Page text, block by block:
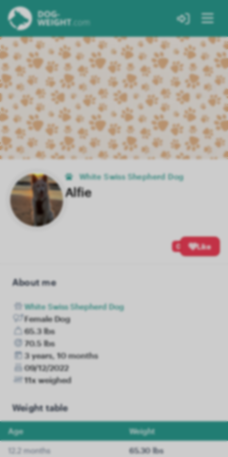
White Swiss Shepherd Dog
Alfie
0 Like
About me
White Swiss Shepherd Dog
Female Dog
65.3 lbs
70.5 lbs
3 years, 10 months
09/12/2022
11x weighed
Weight table
Age Weight
12.2 months 65.30 lbs